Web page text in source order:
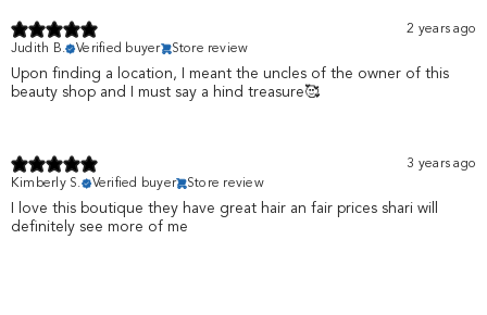
2 years ago
Judith B.
Verified buyer Store review
Upon finding a location, I meant the uncles of the owner of this
beauty shop and I must say a hind treasure🥰
3 years ago
Kimberly S.
Verified buyer Store review
I love this boutique they have great hair an fair prices shari will
definitely see more of me